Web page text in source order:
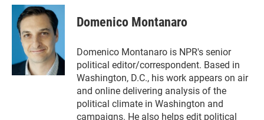
i
n
k
e
d
I
n
a
i
l
Domenico Montanaro
Domenico Montanaro is NPR's senior
political editor/correspondent. Based in
Washington, D.C., his work appears on air
and online delivering analysis of the
political climate in Washington and
campaigns. He also helps edit political